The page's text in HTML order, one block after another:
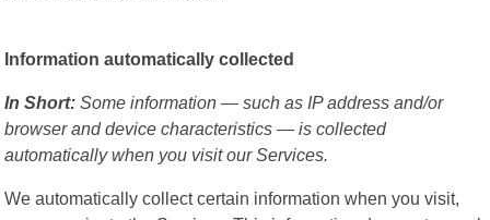
Information automatically collected
In Short:Some information — such as IP address and/or
browser and device characteristics — is collected
automatically when you visit our Services.
We automatically collect certain information when you visit,